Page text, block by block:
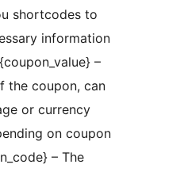
shortcodes to
information
–
the coupon, can
or currency
on coupon
– The